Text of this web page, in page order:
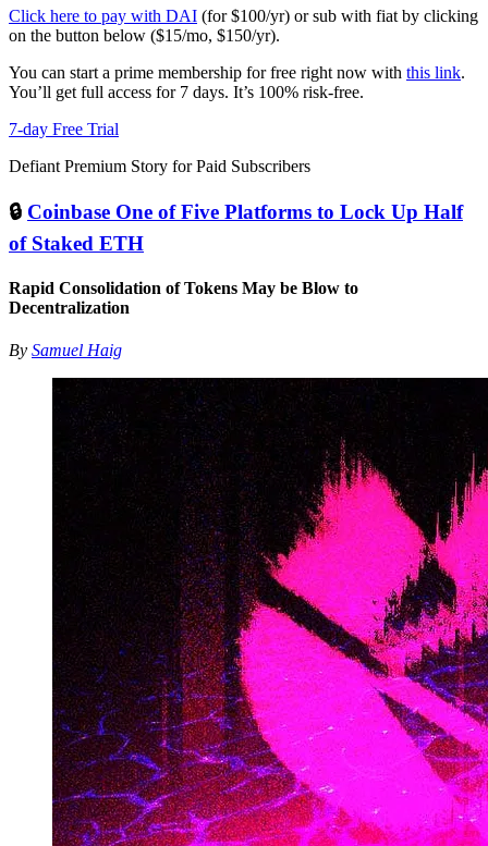
Click here to pay with DAI (for $100/yr) or sub with fiat by clicking
on the button below ($15/mo, $150/yr).
You can start a prime membership for free right now with this link.
You’ll get full access for 7 days. It’s 100% risk-free.
7-day Free Trial
Defiant Premium Story for Paid Subscribers
🔒 Coinbase One of Five Platforms to Lock Up Half
of Staked ETH
Rapid Consolidation of Tokens May be Blow to
Decentralization
By Samuel Haig